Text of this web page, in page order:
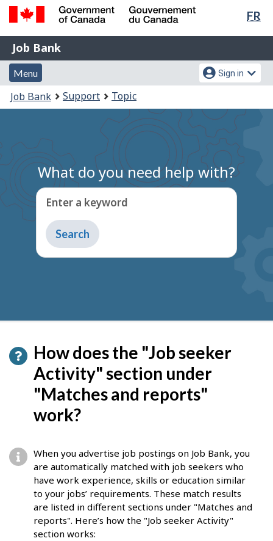
Skip
content
Switch
HTML
FR
Government
of
Canada
Gouvernement
du
Job
Bank
Job Bank
Menu
and
search
Menu
Account
menu
Sign in
You
are
Job Bank Support Topic
What do you need help with?
Enter a keyword
Type
to
get
How does the "Job seeker
Activity" section under
"Matches and reports"
work?
When you advertise job postings on Job Bank, you
are automatically matched with job seekers who
have work experience, skills or education similar
to your jobs’ requirements. These match results
are listed in different sections under "Matches and
reports". Here’s how the "Job seeker Activity"
section works: